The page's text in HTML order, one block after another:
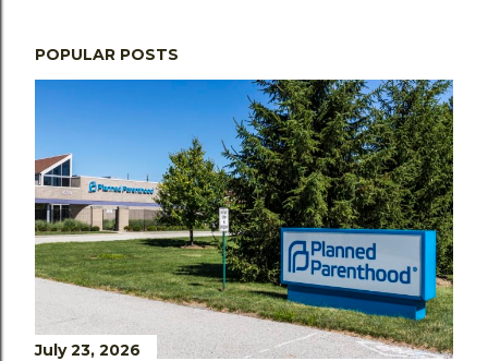
POPULAR POSTS
July 23, 2026